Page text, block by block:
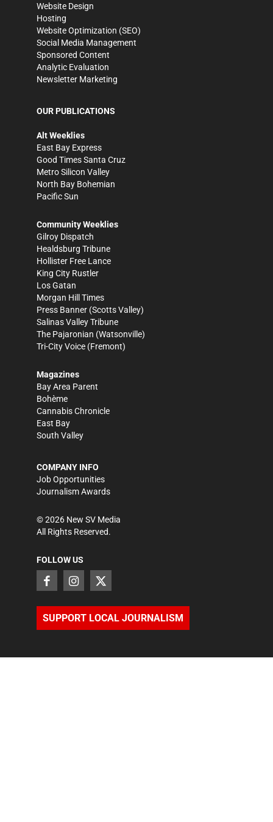
Website Design
Hosting
Website Optimization (SEO)
Social Media Management
Sponsored Content
Analytic Evaluation
Newsletter Marketing
OUR PUBLICATIONS
Alt Weeklies
East Bay Express
Good Times Santa Cruz
Metro Silicon Valley
North Bay Bohemian
Pacific Sun
Community Weeklies
Gilroy Dispatch
Healdsburg Tribune
Hollister Free Lance
King City Rustler
Los Gatan
Morgan Hill Times
Press Banner (Scotts Valley)
Salinas Valley Tribune
The Pajaronian (Watsonville)
Tri-City Voice (Fremont)
Magazines
Bay Area Parent
Bohème
Cannabis Chronicle
East Bay
South Valley
COMPANY INFO
Job Opportunities
Journalism Awards
©2026 New SV Media
All Rights Reserved.
FOLLOW US
SUPPORT LOCAL JOURNALISM